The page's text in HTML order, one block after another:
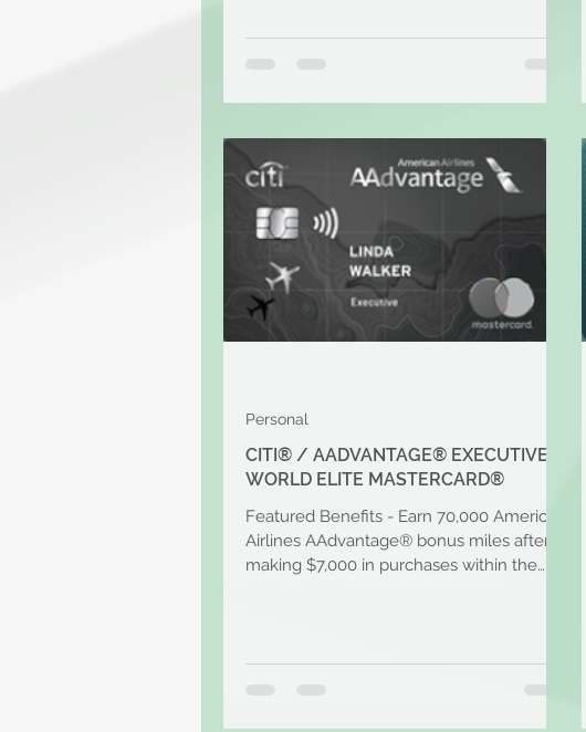
CITI® / AADVANTAGE® EXECUTIVE
WORLD ELITE MASTERCARD®
Featured Benefits - Earn 70,000 American
Airlines AAdvantage® bonus miles after
making $7,000 in purchases within the
Personal